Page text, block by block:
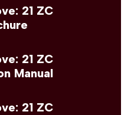
21 ZC
21 ZC
Manual
21 ZC